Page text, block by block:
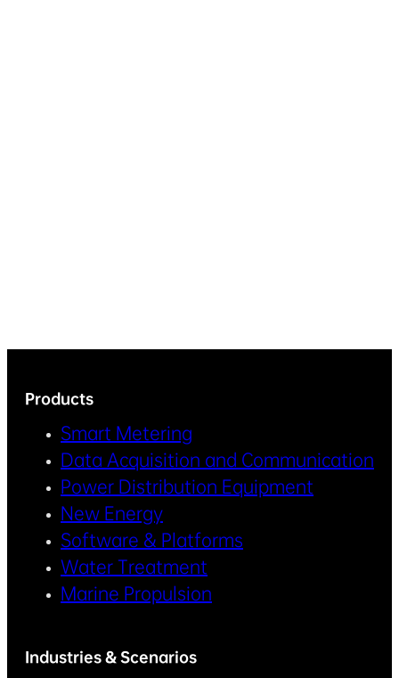
Products
Smart Metering
Data Acquisition and Communication
Power Distribution Equipment
New Energy
Software & Platforms
Water Treatment
Marine Propulsion
Industries & Scenarios